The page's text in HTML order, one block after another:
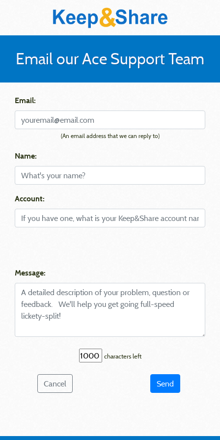
Email our Ace Support Team
Email:
(An email address that we can reply to)
Name:
Account:
Message:
characters left
Cancel Send